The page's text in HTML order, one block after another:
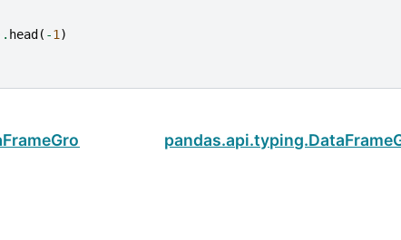
. head( -1 )